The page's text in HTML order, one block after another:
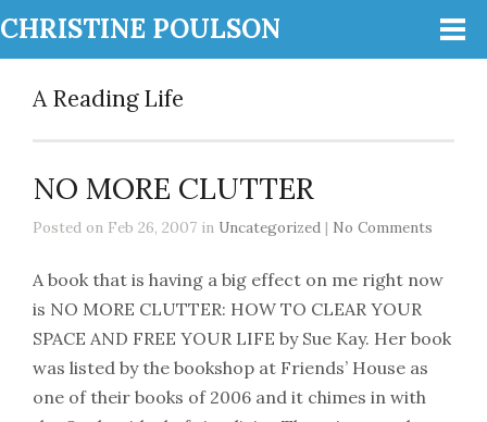
CHRISTINE POULSON
A Reading Life
NO MORE CLUTTER
Posted on Feb 26, 2007 in Uncategorized | No Comments
A book that is having a big effect on me right now
is NO MORE CLUTTER: HOW TO CLEAR YOUR
SPACE AND FREE YOUR LIFE by Sue Kay. Her book
was listed by the bookshop at Friends’ House as
one of their books of 2006 and it chimes in with